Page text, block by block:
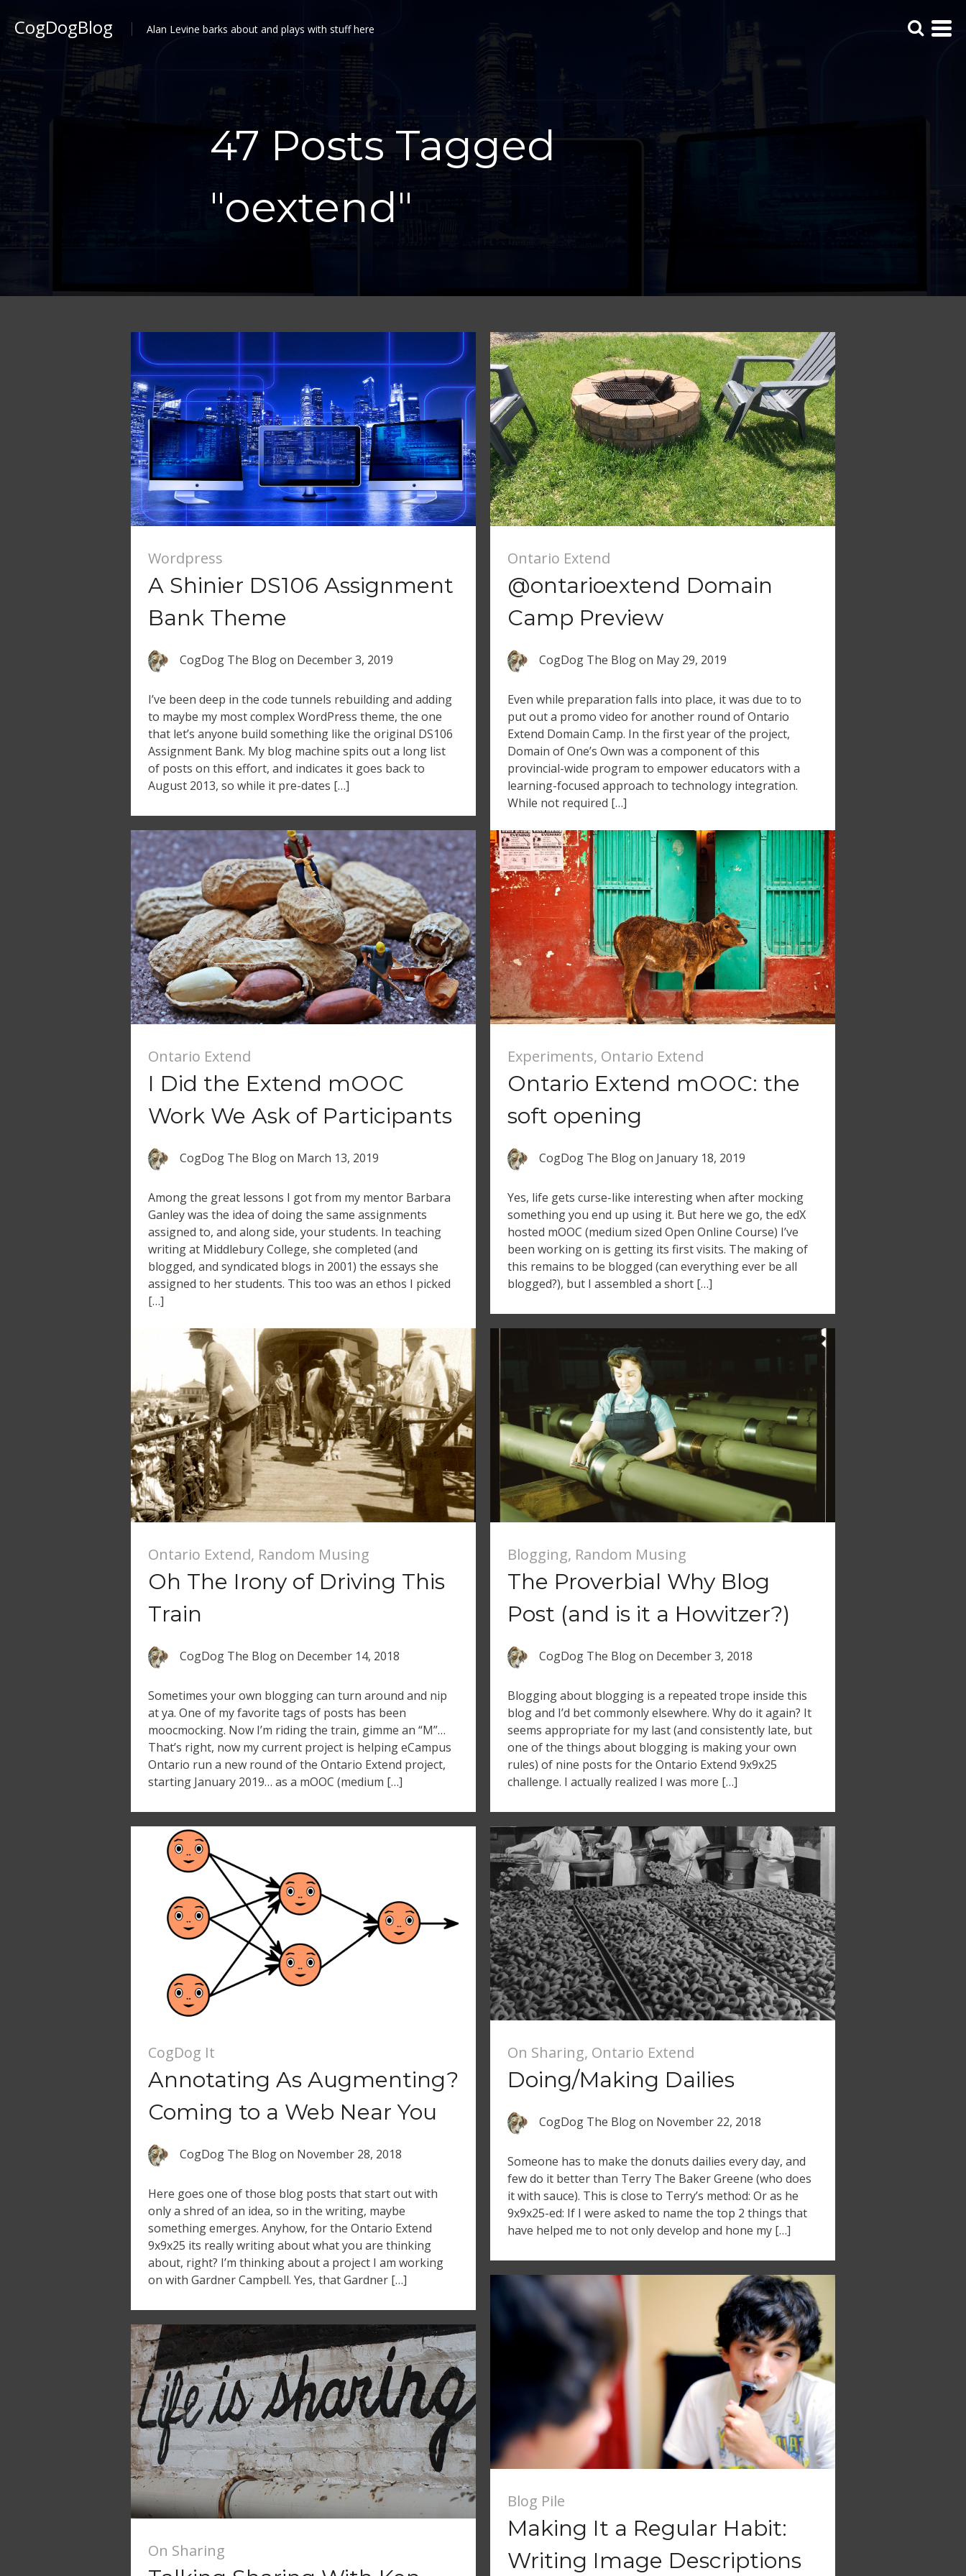
CogDogBlog Alan Levine barks about and plays with stuff here
47 Posts Tagged
"oextend"
Wordpress
A Shinier DS106 Assignment
Bank Theme
CogDog The Blogon December 3, 2019
I’ve been deep in the code tunnels rebuilding and adding
to maybe my most complex WordPress theme, the one
that let’s anyone build something like the original DS106
Assignment Bank. My blog machine spits out a long list
of posts on this effort, and indicates it goes back to
August 2013, so while it pre-dates […]
Ontario Extend
@ontarioextend Domain
Camp Preview
CogDog The Blogon May 29, 2019
Even while preparation falls into place, it was due to to
put out a promo video for another round of Ontario
Extend Domain Camp. In the first year of the project,
Domain of One’s Own was a component of this
provincial-wide program to empower educators with a
learning-focused approach to technology integration.
While not required […]
Ontario Extend
I Did the Extend mOOC
Work We Ask of Participants
CogDog The Blogon March 13, 2019
Among the great lessons I got from my mentor Barbara
Ganley was the idea of doing the same assignments
assigned to, and along side, your students. In teaching
writing at Middlebury College, she completed (and
blogged, and syndicated blogs in 2001) the essays she
assigned to her students. This too was an ethos I picked
[…]
Experiments, Ontario Extend
Ontario Extend mOOC: the
soft opening
CogDog The Blogon January 18, 2019
Yes, life gets curse-like interesting when after mocking
something you end up using it. But here we go, the edX
hosted mOOC (medium sized Open Online Course) I’ve
been working on is getting its first visits. The making of
this remains to be blogged (can everything ever be all
blogged?), but I assembled a short […]
Ontario Extend, Random Musing
Oh The Irony of Driving This
Train
CogDog The Blogon December 14, 2018
Sometimes your own blogging can turn around and nip
at ya. One of my favorite tags of posts has been
moocmocking. Now I’m riding the train, gimme an “M”…
That’s right, now my current project is helping eCampus
Ontario run a new round of the Ontario Extend project,
starting January 2019… as a mOOC (medium […]
Blogging, Random Musing
The Proverbial Why Blog
Post (and is it a Howitzer?)
CogDog The Blogon December 3, 2018
Blogging about blogging is a repeated trope inside this
blog and I’d bet commonly elsewhere. Why do it again? It
seems appropriate for my last (and consistently late, but
one of the things about blogging is making your own
rules) of nine posts for the Ontario Extend 9x9x25
challenge. I actually realized I was more […]
CogDog It
Annotating As Augmenting?
Coming to a Web Near You
CogDog The Blogon November 28, 2018
Here goes one of those blog posts that start out with
only a shred of an idea, so in the writing, maybe
something emerges. Anyhow, for the Ontario Extend
9x9x25 its really writing about what you are thinking
about, right? I’m thinking about a project I am working
on with Gardner Campbell. Yes, that Gardner […]
On Sharing, Ontario Extend
Doing/Making Dailies
CogDog The Blogon November 22, 2018
Someone has to make the donuts dailies every day, and
few do it better than Terry The Baker Greene (who does
it with sauce). This is close to Terry’s method: Or as he
9x9x25-ed: If I were asked to name the top 2 things that
have helped me to not only develop and hone my […]
Blog Pile
Making It a Regular Habit:
Writing Image Descriptions
On Sharing